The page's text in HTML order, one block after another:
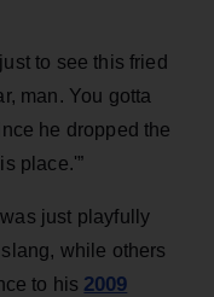
to see this fried
man. You gotta
he dropped the
place.'”
just playfully
while others
to his 2009